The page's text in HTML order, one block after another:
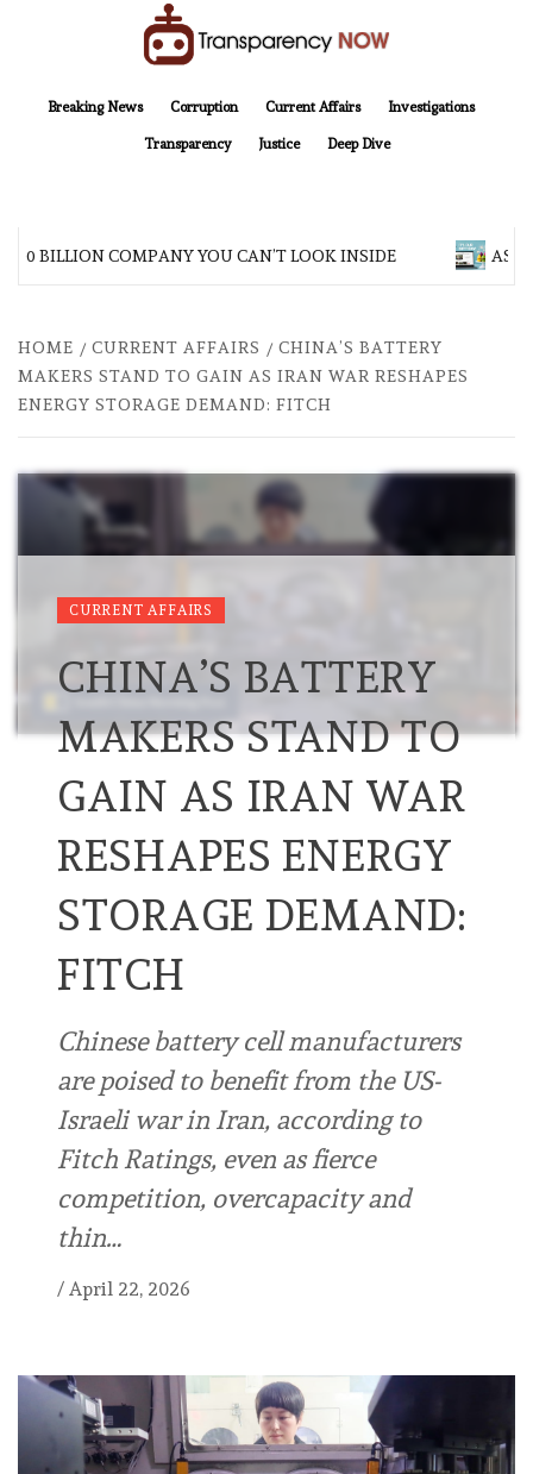
Breaking News
Corruption Current Affairs Investigations
Transparency Justice Deep Dive
BILLION COMPANY YOU CAN’T LOOK INSIDE ASIA
HOME CURRENT AFFAIRS
CHINA’S BATTERY
MAKERS STAND TO GAIN AS IRAN WAR RESHAPES
ENERGY STORAGE DEMAND: FITCH
CURRENT AFFAIRS
CHINA’S BATTERY
MAKERS STAND TO
GAIN AS IRAN WAR
RESHAPES ENERGY
STORAGE DEMAND:
FITCH
Chinese battery cell manufacturers
are poised to benefit from the US-
Israeli war in Iran, according to
Fitch Ratings, even as fierce
competition, overcapacity and
thin…
/ April 22, 2026